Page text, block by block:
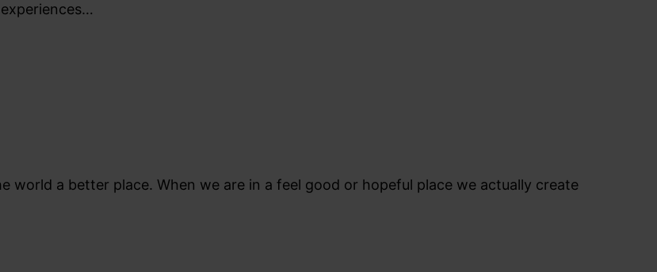
world a better place. When we are in a feel good or hopeful place we actually create